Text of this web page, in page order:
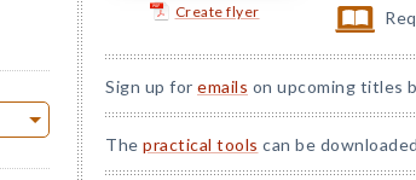
Create flyer
Sign up for emails on upcoming titles
The practical tools can be